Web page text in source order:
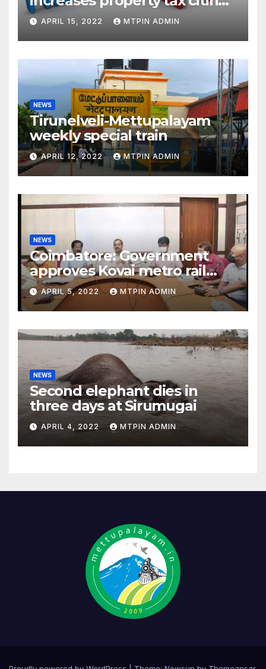
liabilities
APRIL 15, 2022 MTPIN ADMIN
NEWS
Tirunelveli-Mettupalayam
weekly special train
APRIL 12, 2022 MTPIN ADMIN
NEWS
Coimbatore: Government
approves Kovai metro rail
feasibility study
APRIL 5, 2022 MTPIN ADMIN
NEWS
Second elephant dies in
three days at Sirumugai
APRIL 4, 2022 MTPIN ADMIN